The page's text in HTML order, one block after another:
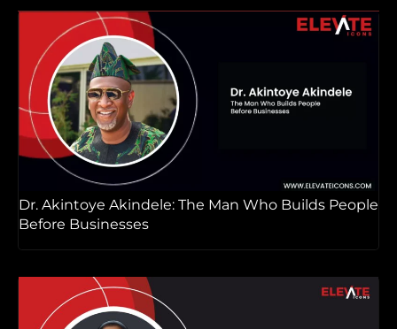
Dr. Akintoye Akindele: The Man Who Builds People
Before Businesses